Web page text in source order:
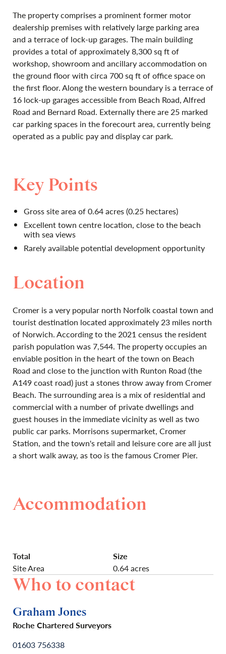
The property comprises a prominent former motor
dealership premises with relatively large parking area
and a terrace of lock-up garages. The main building
provides a total of approximately 8,300 sq ft of
workshop, showroom and ancillary accommodation on
the ground floor with circa 700 sq ft of office space on
the first floor. Along the western boundary is a terrace of
16 lock-up garages accessible from Beach Road, Alfred
Road and Bernard Road. Externally there are 25 marked
car parking spaces in the forecourt area, currently being
operated as a public pay and display car park.
Key Points
Gross site area of 0.64 acres (0.25 hectares)
Excellent town centre location, close to the beach
with sea views
Rarely available potential development opportunity
Location
Cromer is a very popular north Norfolk coastal town and
tourist destination located approximately 23 miles north
of Norwich. According to the 2021 census the resident
parish population was 7,544. The property occupies an
enviable position in the heart of the town on Beach
Road and close to the junction with Runton Road (the
A149 coast road) just a stones throw away from Cromer
Beach. The surrounding area is a mix of residential and
commercial with a number of private dwellings and
guest houses in the immediate vicinity as well as two
public car parks. Morrisons supermarket, Cromer
Station, and the town's retail and leisure core are all just
a short walk away, as too is the famous Cromer Pier.
Accommodation
Total
Size
Site Area
0.64 acres
Who to contact
Graham Jones
Roche Chartered Surveyors
01603 756338